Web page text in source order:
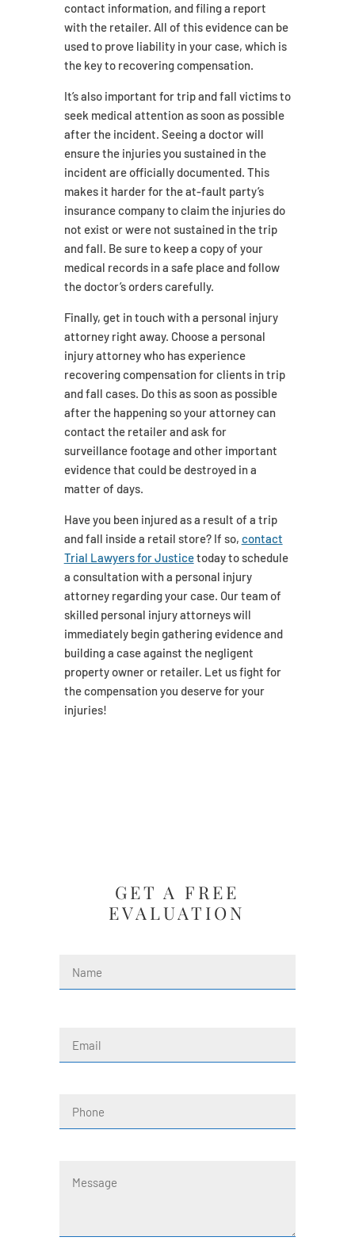
contact information, and filing a report
with the retailer. All of this evidence can be
used to prove liability in your case, which is
the key to recovering compensation.
It’s also important for trip and fall victims to
seek medical attention as soon as possible
after the incident. Seeing a doctor will
ensure the injuries you sustained in the
incident are officially documented. This
makes it harder for the at-fault party’s
insurance company to claim the injuries do
not exist or were not sustained in the trip
and fall. Be sure to keep a copy of your
medical records in a safe place and follow
the doctor’s orders carefully.
Finally, get in touch with a personal injury
attorney right away. Choose a personal
injury attorney who has experience
recovering compensation for clients in trip
and fall cases. Do this as soon as possible
after the happening so your attorney can
contact the retailer and ask for
surveillance footage and other important
evidence that could be destroyed in a
matter of days.
Have you been injured as a result of a trip
and fall inside a retail store? If so, contact
Trial Lawyers for Justicetoday to schedule
a consultation with a personal injury
attorney regarding your case. Our team of
skilled personal injury attorneys will
immediately begin gathering evidence and
building a case against the negligent
property owner or retailer. Let us fight for
the compensation you deserve for your
injuries!
GET A FREE
EVALUATION